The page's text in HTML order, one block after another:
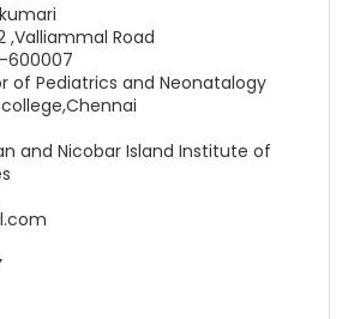
,Valliammal Road
600007
of Pediatrics and Neonatalogy
and Nicobar Island Institute of